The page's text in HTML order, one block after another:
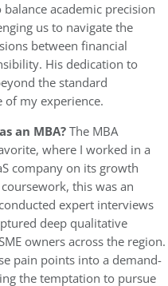
academic precision
us to navigate the
between financial
His dedication to
the standard
of my experience.
an MBA?The MBA
where I worked in a
company on its growth
this was an
expert interviews
deep qualitative
owners across the region.
pain points into a demand-
the temptation to pursue